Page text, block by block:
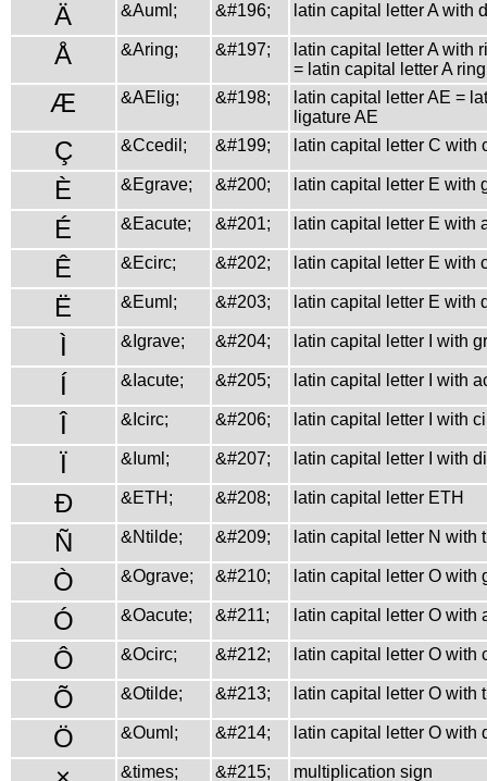
Ä &Auml; &#196; latin capital letter A with
Å &Aring; &#197;
latin capital letter A with
= latin capital letter A ring
Æ &AElig; &#198;
latin capital letter AE =
ligature AE
Ç &Ccedil; &#199; latin capital letter C with
È &Egrave; &#200; latin capital letter E with
É &Eacute; &#201; latin capital letter E with
Ê &Ecirc; &#202; latin capital letter E with
Ë &Euml; &#203; latin capital letter E with
Ì &Igrave; &#204; latin capital letter I with
Í &Iacute; &#205; latin capital letter I with
Î &Icirc; &#206; latin capital letter I with
Ï &Iuml; &#207; latin capital letter I with
Ð &ETH; &#208; latin capital letter ETH
Ñ &Ntilde; &#209; latin capital letter N with
Ò &Ograve; &#210; latin capital letter O with
Ó &Oacute; &#211; latin capital letter O with
Ô &Ocirc; &#212; latin capital letter O with
Õ &Otilde; &#213; latin capital letter O with
Ö &Ouml; &#214; latin capital letter O with
&times; &#215; multiplication sign